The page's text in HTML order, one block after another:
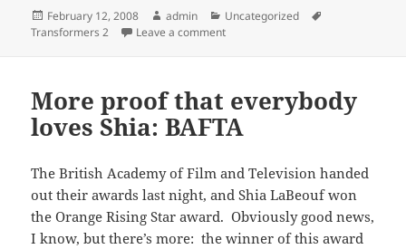
Posted
on
February 12, 2008 Author
admin Categories
Uncategorized
Transformers 2
Leave a commenton
More proof that everybody
loves Shia: BAFTA
The British Academy of Film and Television handed
out their awards last night, and Shia LaBeouf won
the Orange Rising Star award. Obviously good news,
I know, but there’s more: the winner of this award